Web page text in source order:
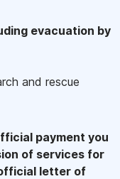
evacuation by
and rescue
payment you
of services for
letter of